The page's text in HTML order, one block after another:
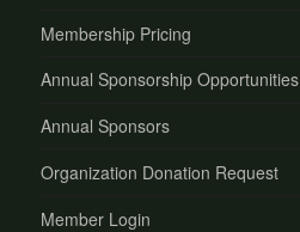
Membership Pricing
Annual Sponsorship Opportunities
Annual Sponsors
Organization Donation Request
Member Login